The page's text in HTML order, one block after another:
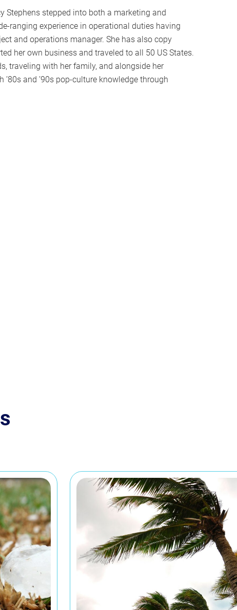
Stephens stepped into both a marketing and
ranging experience in operational duties having
and operations manager. She has also copy
her own business and traveled to all 50 US States.
traveling with her family, and alongside her
and ’90s pop-culture knowledge through